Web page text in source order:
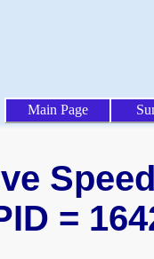
Main Page
=